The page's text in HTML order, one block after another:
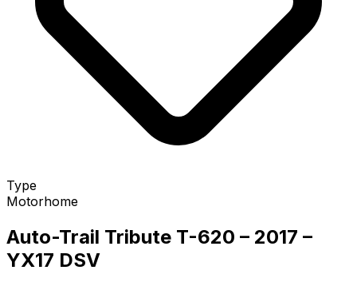
Type
Motorhome
Auto-Trail Tribute T-620 – 2017 –
YX17 DSV